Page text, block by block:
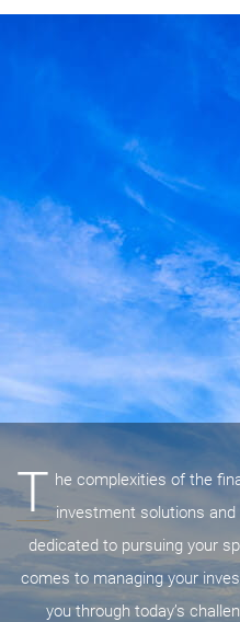
T he complexities of the
investment solutions
dedicated to pursuing your
comes to managing your
you through today’s